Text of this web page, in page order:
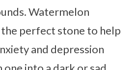
Watermelon
perfect stone to help
and depression